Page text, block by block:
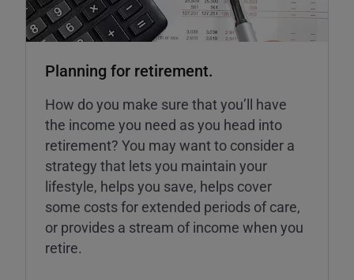
Planning for retirement.
How do you make sure that you’ll have
the income you need as you head into
retirement? You may want to consider a
strategy that lets you maintain your
lifestyle, helps you save, helps cover
some costs for extended periods of care,
or provides a stream of income when you
retire.